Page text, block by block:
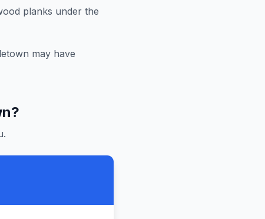
planks under the
may have
?